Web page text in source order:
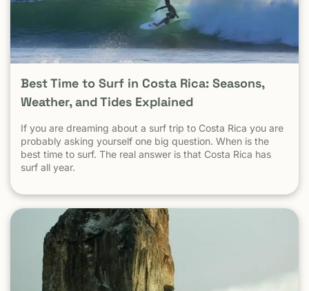
statistic. Is Tamarindo Safe Compared to Other Popular
Destinations? When Tamarindo is compared properly —
city to city, destination to destination — the picture
becomes clear.
Best Time to Surf in Costa Rica: Seasons,
Weather, and Tides Explained
If you are dreaming about a surf trip to Costa Rica you are
probably asking yourself one big question. When is the
best time to surf. The real answer is that Costa Rica has
surf all year.